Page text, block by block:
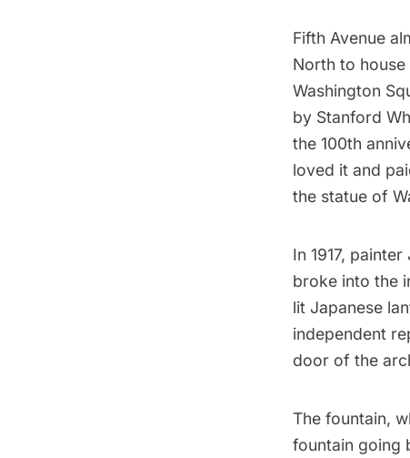
Fifth Avenue
North to
Washington
by Stanford
the 100th
loved it and
the statue of
In 1917, painter
broke into the
lit Japanese
independent
door of the
The fountain,
fountain going